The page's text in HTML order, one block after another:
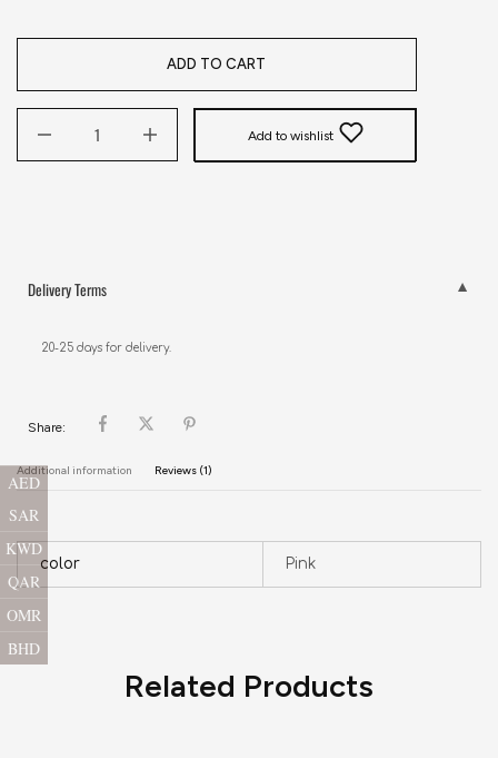
ADD TO CART
Add to wishlist
Delivery Terms
20-25 days for delivery.
Share:
Additional information Reviews (1)
color Pink
Related Products
AED
SAR
KWD
QAR
OMR
BHD